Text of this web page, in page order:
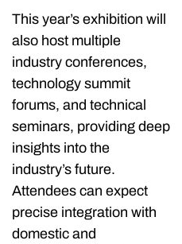
This year’s exhibition will
also host multiple
industry conferences,
technology summit
forums, and technical
seminars, providing deep
insights into the
industry’s future.
Attendees can expect
precise integration with
domestic and